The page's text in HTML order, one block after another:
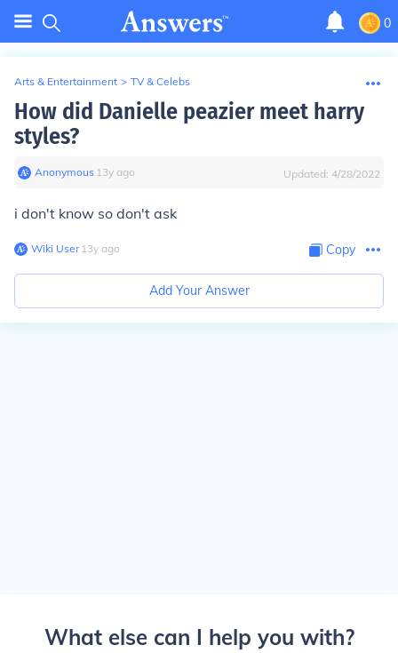
0
Arts & Entertainment > TV & Celebs
How did Danielle peazier meet harry
styles?
Anonymous∙ 13y ago Updated: 4/28/2022
i don't know so don't ask
Wiki User∙13y ago Copy
Add Your Answer
What else can I help you with?